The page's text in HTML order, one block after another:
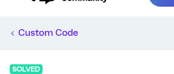
Custom Code
SOLVED